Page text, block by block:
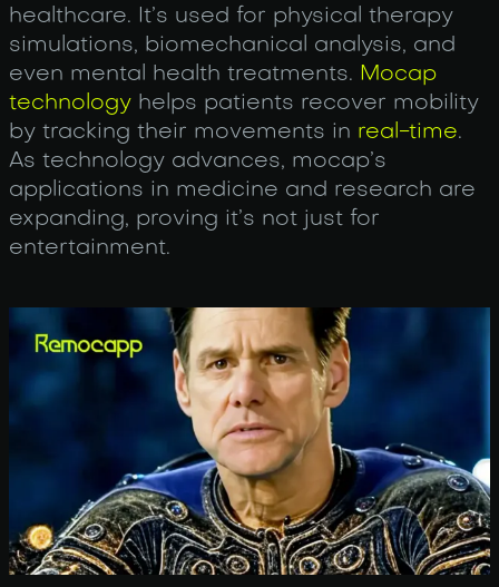
healthcare. It’s used for physical therapy
simulations, biomechanical analysis, and
even mental health treatments. Mocap
technology helps patients recover mobility
by tracking their movements in real-time.
As technology advances, mocap’s
applications in medicine and research are
expanding, proving it’s not just for
entertainment.